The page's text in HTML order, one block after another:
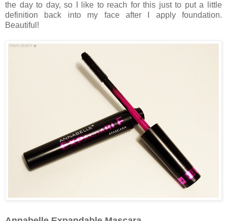
the day to day, so I like to reach for this just to put a little
definition back into my face after I apply foundation.
Beautiful!